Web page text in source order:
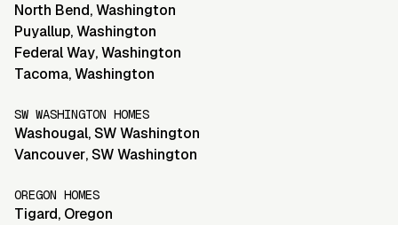
North Bend,Washington
Puyallup,Washington
Federal Way,Washington
Tacoma,Washington
SW WASHINGTON HOMES
Washougal,SW Washington
Vancouver,SW Washington
OREGON HOMES
Tigard, Oregon